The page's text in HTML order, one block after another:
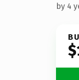
by 4